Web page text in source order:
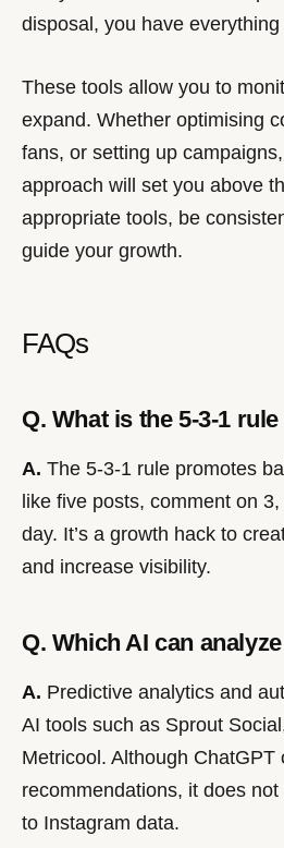
disposal, you have
These tools allow you to
expand. Whether optimising
fans, or setting up
approach will set you above
appropriate tools, be
guide your growth.
FAQs
Q. What is the 5-3-1
A. The 5-3-1 rule promotes
like five posts, comment on
day. It’s a growth hack to
and increase visibility.
Q. Which AI can
A. Predictive analytics and
AI tools such as Sprout
Metricool. Although ChatGPT
recommendations, it does
to Instagram data.